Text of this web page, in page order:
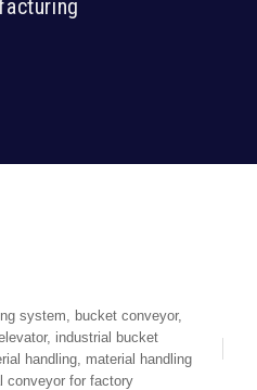
system, bucket conveyor,
, industrial bucket
handling, material handling
conveyor for factory